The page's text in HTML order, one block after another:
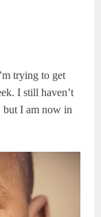
trying to get
I still haven’t
but I am now in